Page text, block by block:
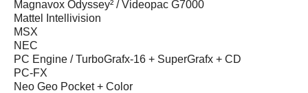
Magnavox Odyssey² / Videopac G7000
Mattel Intellivision
MSX
NEC
PC Engine / TurboGrafx-16 + SuperGrafx + CD
PC-FX
Neo Geo Pocket + Color